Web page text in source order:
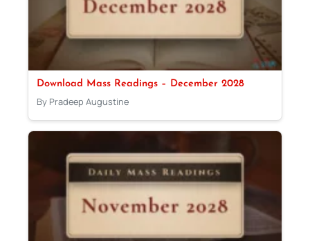
Download Mass Readings – December 2028
By Pradeep Augustine